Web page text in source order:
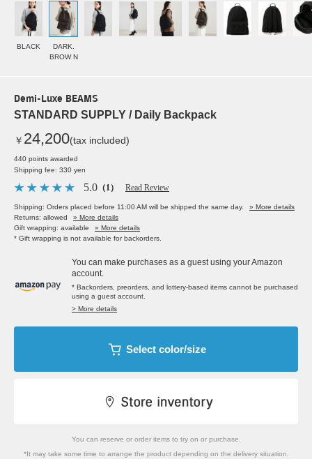
BLACK
DARK.
BROW N
Demi-Luxe BEAMS
STANDARD SUPPLY / Daily Backpack
￥ 24,200(tax included)
440 points awarded
Shipping fee: 330 yen
5.0 （1） Read Review
Shipping: Orders placed before 11:00 AM will be shipped the same day.
» More details
Returns: allowed
» More details
Gift wrapping: available
» More details
* Gift wrapping is not available for backorders.
You can make purchases as a guest using your Amazon
account.
* Backorders, preorders, and lottery-based items cannot be purchased
using a guest account.
> More details
Select color/size
You can reserve or order items to try on or purchase.
*It may take some time to arrange the product depending on the delivery situation.